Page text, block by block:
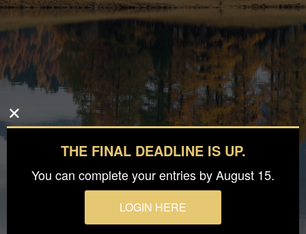
THE FINAL DEADLINE IS UP.
You can complete your entries by August 15.
LOGIN HERE